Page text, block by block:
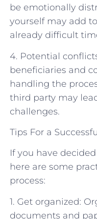
be emotionally
yourself may add
already difficult
4. Potential
beneficiaries and
handling the
third party may
challenges.
Tips For a
If you have
here are some
process:
1. Get organized:
documents and